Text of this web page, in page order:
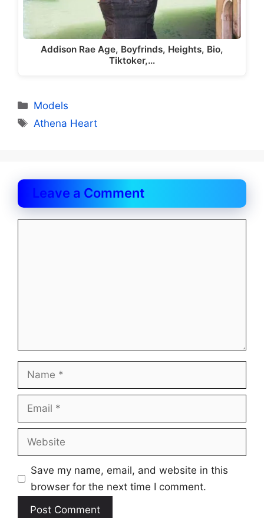
Addison Rae Age, Boyfrinds, Heights, Bio,
Tiktoker,…
Categories
Models
Tags
Athena Heart
Leave a Comment
Name
Email
Website
Save my name, email, and website in this
browser for the next time I comment.